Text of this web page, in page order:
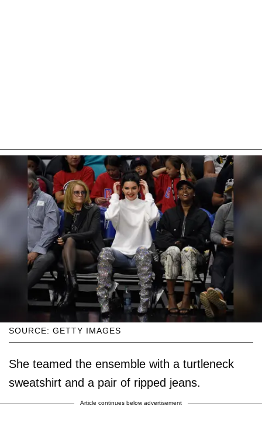
SOURCE: GETTY IMAGES
She teamed the ensemble with a turtleneck
sweatshirt and a pair of ripped jeans.
Article continues below advertisement